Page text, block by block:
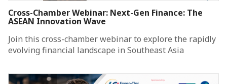
Cross-Chamber Webinar: Next-Gen Finance: The
ASEAN Innovation Wave
Join this cross-chamber webinar to explore the rapidly
evolving financial landscape in Southeast Asia